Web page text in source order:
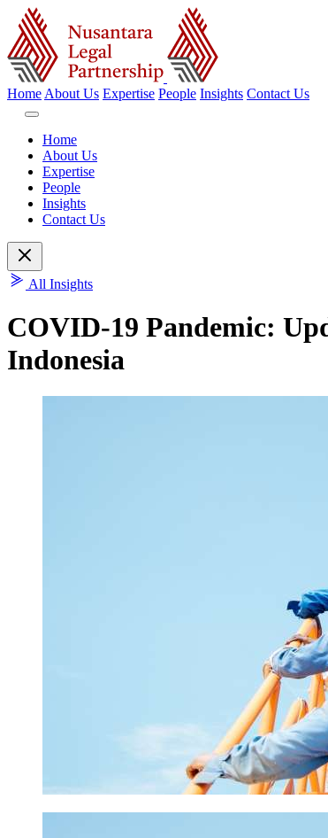
Home About Us Expertise People Insights Contact Us
Home
About Us
Expertise
People
Insights
Contact Us
All Insights
COVID-19 Pandemic:
Indonesia